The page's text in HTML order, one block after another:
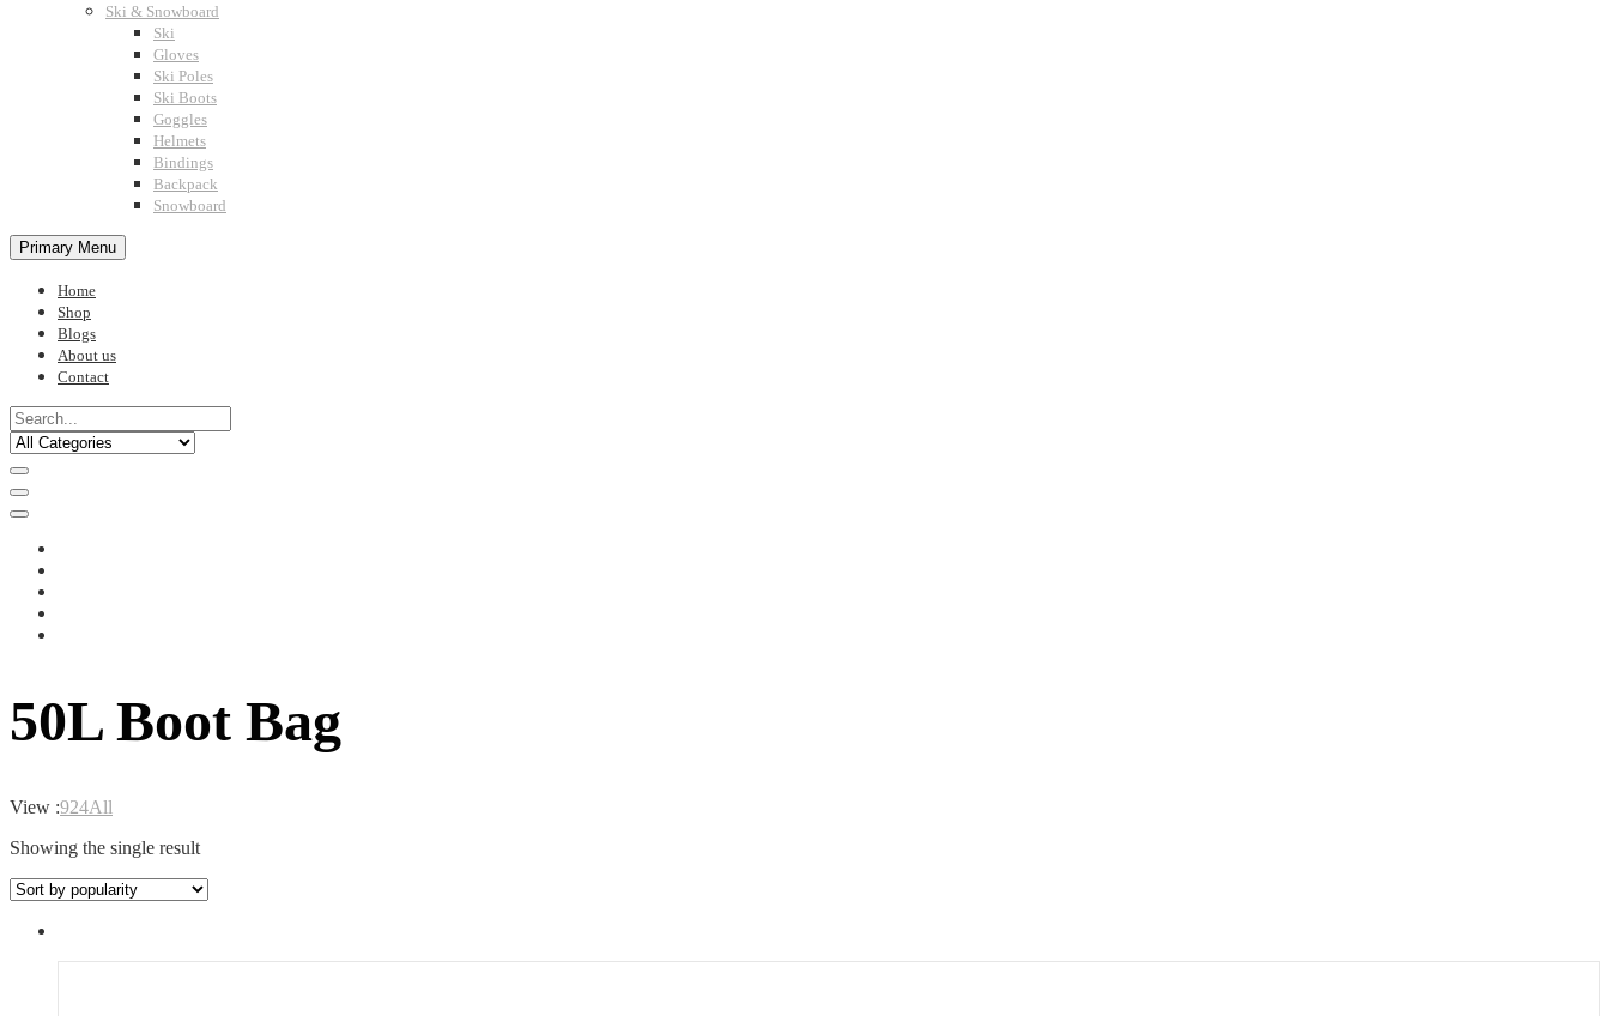
Ski & Snowboard
Ski
Gloves
Ski Poles
Ski Boots
Goggles
Helmets
Bindings
Backpack
Snowboard
Primary Menu
Home
Shop
Blogs
About us
Contact
50L Boot Bag
View :924All
Showing the single result